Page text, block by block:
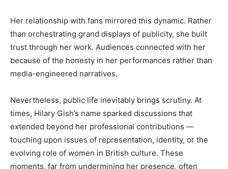
Her relationship with fans mirrored this dynamic. Rather
than orchestrating grand displays of publicity, she built
trust through her work. Audiences connected with her
because of the honesty in her performances rather than
media-engineered narratives.
Nevertheless, public life inevitably brings scrutiny. At
times, Hilary Gish’s name sparked discussions that
extended beyond her professional contributions —
touching upon issues of representation, identity, or the
evolving role of women in British culture. These
moments, far from undermining her presence, often